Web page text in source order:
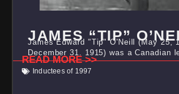
JAMES “TIP”
James Edward "Tip" O'Neill (May 25,
December 31, 1915) was a Canadian
READ MORE >>
Inductees of 1997